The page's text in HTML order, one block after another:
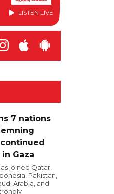
LISTEN LIVE
7 nations
continued
Gaza
joined Qatar,
Pakistan,
Arabia, and